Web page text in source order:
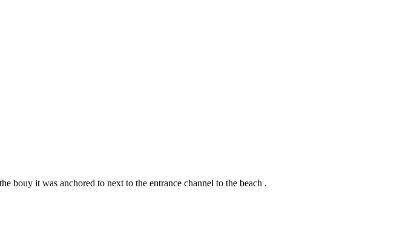
bouy it was anchored to next to the entrance channel to the beach .